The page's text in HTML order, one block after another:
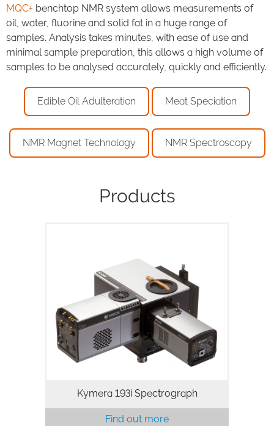
MQC+ benchtop NMR system allows measurements of
oil, water, fluorine and solid fat in a huge range of
samples. Analysis takes minutes, with ease of use and
minimal sample preparation, this allows a high volume of
samples to be analysed accurately, quickly and efficiently.
Edible Oil Adulteration Meat Speciation
NMR Magnet Technology NMR Spectroscopy
Products
Andor’s Kymera 193i spectrograph has
been designed with research-grade
performance, versatility and ease of use
in mind. The ‘intelligent’ motorized
adaptive focusing allows access…
Kymera 193i Spectrograph
Find out more